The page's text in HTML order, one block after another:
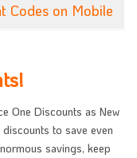
Codes on Mobile
One Discounts as New
to save even
savings, keep